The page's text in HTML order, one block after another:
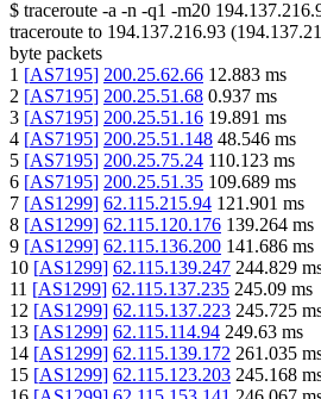
$ traceroute -a -n -q1 -m20
traceroute to 194.137.216.93 (
byte packets
1 [AS7195] 200.25.62.66 12.883 ms
2 [AS7195] 200.25.51.68 0.937 ms
3 [AS7195] 200.25.51.16 19.891 ms
4 [AS7195] 200.25.51.148 48.546 ms
5 [AS7195] 200.25.75.24 110.123 ms
6 [AS7195] 200.25.51.35 109.689 ms
7 [AS1299] 62.115.215.94 121.901 ms
8 [AS1299] 62.115.120.176 139.264 ms
9 [AS1299] 62.115.136.200 141.686 ms
10 [AS1299] 62.115.139.247 244.829
11 [AS1299] 62.115.137.235 245.09 ms
12 [AS1299] 62.115.137.223 245.725
13 [AS1299] 62.115.114.94 249.63 ms
14 [AS1299] 62.115.139.172 261.035
15 [AS1299] 62.115.123.203 245.168